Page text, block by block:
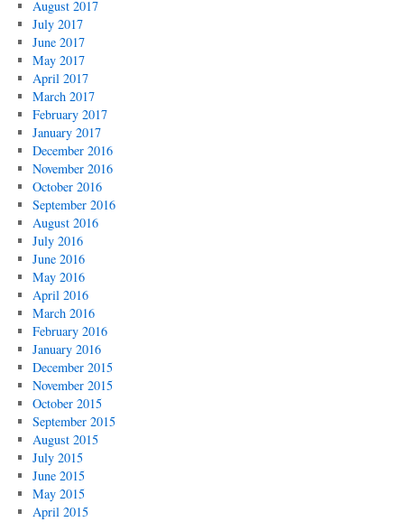
August 2017
July 2017
June 2017
May 2017
April 2017
March 2017
February 2017
January 2017
December 2016
November 2016
October 2016
September 2016
August 2016
July 2016
June 2016
May 2016
April 2016
March 2016
February 2016
January 2016
December 2015
November 2015
October 2015
September 2015
August 2015
July 2015
June 2015
May 2015
April 2015